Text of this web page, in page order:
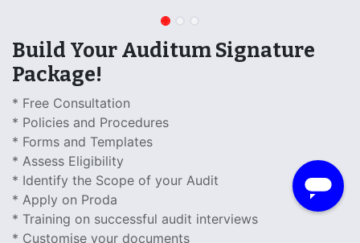
Build Your Auditum Signature
Package!
* Free Consultation
* Policies and Procedures
​* Forms and Templates
* Assess Eligibility
* Identify the Scope of your Audit
* Apply on Proda
* Training on successful audit interviews
* Customise your documents